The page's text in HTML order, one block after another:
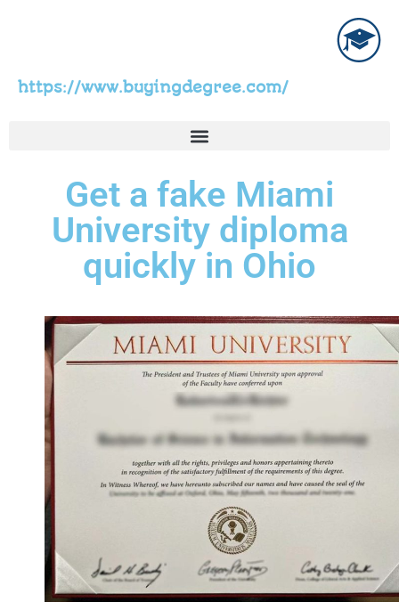
https://www.buyingdegree.com/
Get a fake Miami
University diploma
quickly in Ohio